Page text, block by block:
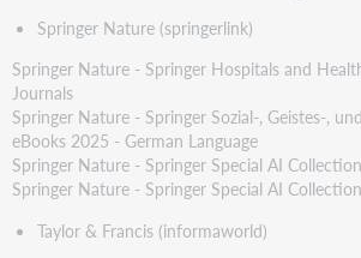
Springer Nature (springerlink)
Springer Nature - Springer Hospitals and
Journals
Springer Nature - Springer Sozial-, Geistes-,
eBooks 2025 - German Language
Springer Nature - Springer Special AI
Springer Nature - Springer Special AI
Taylor & Francis (informaworld)